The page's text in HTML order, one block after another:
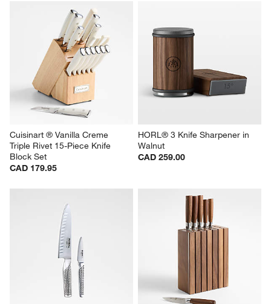
Cuisinart ® Vanilla Creme
Triple Rivet 15-Piece Knife
Block Set
CAD 179.95
HORL® 3 Knife Sharpener in
Walnut
CAD 259.00